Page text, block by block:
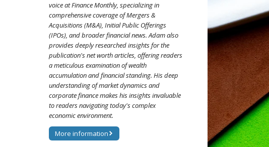
voice at Finance Monthly, specializing in
comprehensive coverage of Mergers &
Acquisitions (M&A), Initial Public Offerings
(IPOs), and broader financial news. Adam also
provides deeply researched insights for the
publication's net worth articles, offering readers
a meticulous examination of wealth
accumulation and financial standing. His deep
understanding of market dynamics and
corporate finance makes his insights invaluable
to readers navigating today's complex
economic environment.
More information